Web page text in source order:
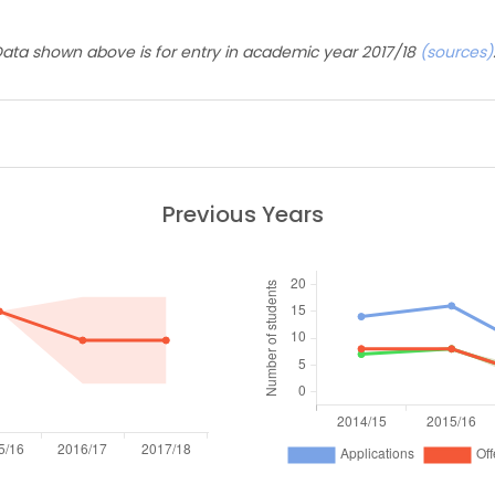
shown above is for entry in academic year 2017/18 (sources).
Previous Years